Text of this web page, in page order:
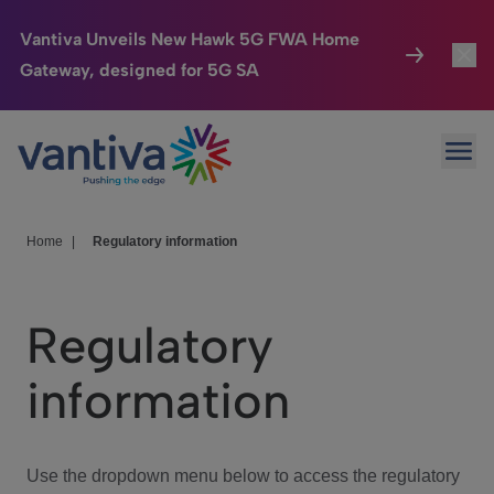
Vantiva Unveils New Hawk 5G FWA Home
Gateway, designed for 5G SA
Passer au contenu principal
Connected Home
HomeSight
We Care
Investor Center
Home Regulatory information
Regulatory
information
Use the dropdown menu below to access the regulatory